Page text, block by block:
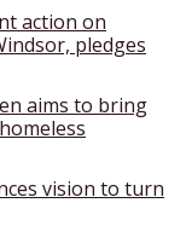
action on
pledges
aims to bring
vision to turn